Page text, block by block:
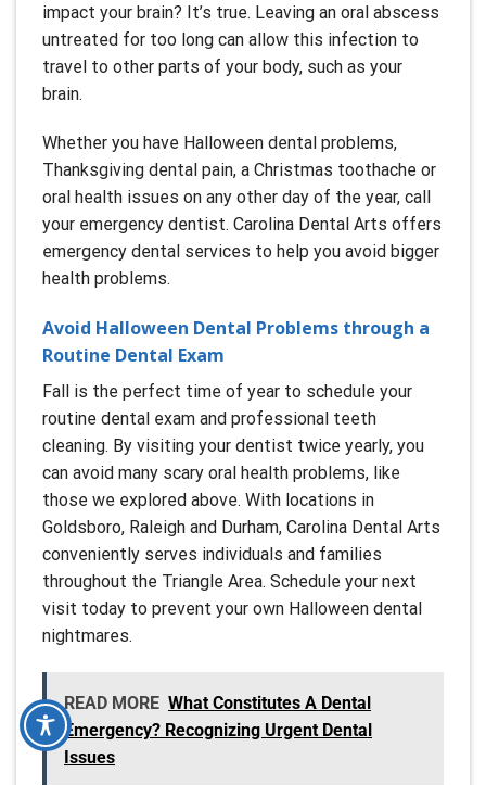
impact your brain? It’s true. Leaving an oral abscess
untreated for too long can allow this infection to
travel to other parts of your body, such as your
brain.
Whether you have Halloween dental problems,
Thanksgiving dental pain, a Christmas toothache or
oral health issues on any other day of the year, call
your emergency dentist. Carolina Dental Arts offers
emergency dental services to help you avoid bigger
health problems.
Avoid Halloween Dental Problems through a
Routine Dental Exam
Fall is the perfect time of year to schedule your
routine dental exam and professional teeth
cleaning. By visiting your dentist twice yearly, you
can avoid many scary oral health problems, like
those we explored above. With locations in
Goldsboro, Raleigh and Durham, Carolina Dental Arts
conveniently serves individuals and families
throughout the Triangle Area. Schedule your next
visit today to prevent your own Halloween dental
nightmares.
READ MORE What Constitutes A Dental
Emergency? Recognizing Urgent Dental
Issues